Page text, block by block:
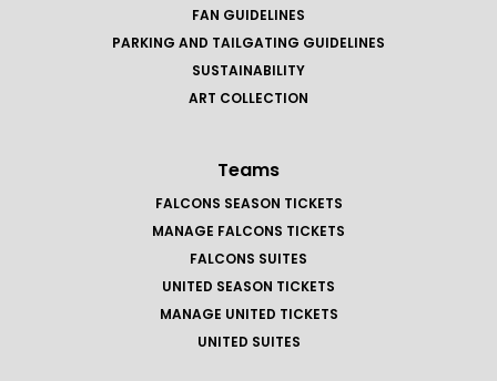
FAN GUIDELINES
PARKING AND TAILGATING GUIDELINES
SUSTAINABILITY
ART COLLECTION
Teams
FALCONS SEASON TICKETS
MANAGE FALCONS TICKETS
FALCONS SUITES
UNITED SEASON TICKETS
MANAGE UNITED TICKETS
UNITED SUITES